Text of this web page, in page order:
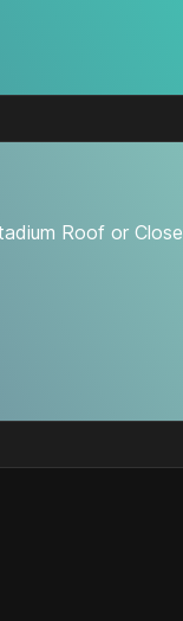
Roof or Close